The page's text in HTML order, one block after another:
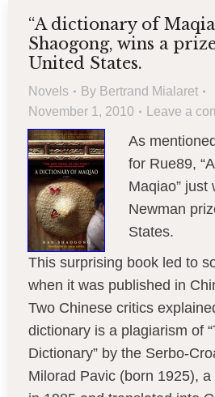
“A dictionary of
Shaogong, wins a
United States.
Novels By Bertrand Mialaret
November 1, 2010
Leave a
As
for Rue89,
Maqiao” just
Newman
States.
This surprising book led to
when it was published in
Two Chinese critics
dictionary is a plagiarism of
Dictionary” by the Serbo-
Milorad Pavic (born 1925),